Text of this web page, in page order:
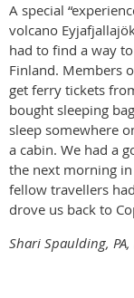
A special
volcano
had to find a way
Finland. Members
get ferry tickets
bought sleeping
sleep somewhere
a cabin. We had a
the next morning
fellow travellers
drove us back to
Shari Spaulding,